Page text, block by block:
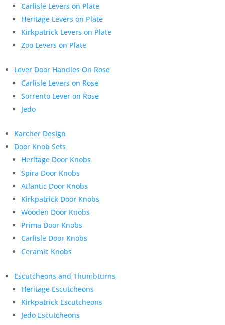
Carlisle Levers on Plate
Heritage Levers on Plate
Kirkpatrick Levers on Plate
Zoo Levers on Plate
Lever Door Handles On Rose
Carlisle Levers on Rose
Sorrento Lever on Rose
Jedo
Karcher Design
Door Knob Sets
Heritage Door Knobs
Spira Door Knobs
Atlantic Door Knobs
Kirkpatrick Door Knobs
Wooden Door Knobs
Prima Door Knobs
Carlisle Door Knobs
Ceramic Knobs
Escutcheons and Thumbturns
Heritage Escutcheons
Kirkpatrick Escutcheons
Jedo Escutcheons